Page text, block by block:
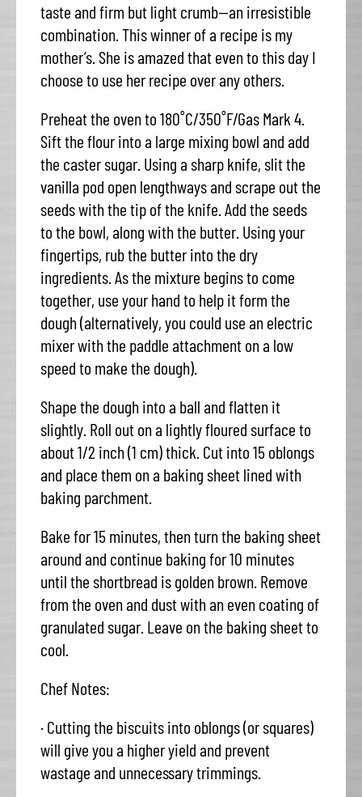
taste and firm but light crumb—an irresistible
combination. This winner of a recipe is my
mother’s. She is amazed that even to this day I
choose to use her recipe over any others.
Preheat the oven to 180˚C/350˚F/Gas Mark 4.
Sift the flour into a large mixing bowl and add
the caster sugar. Using a sharp knife, slit the
vanilla pod open lengthways and scrape out the
seeds with the tip of the knife. Add the seeds
to the bowl, along with the butter. Using your
fingertips, rub the butter into the dry
ingredients. As the mixture begins to come
together, use your hand to help it form the
dough (alternatively, you could use an electric
mixer with the paddle attachment on a low
speed to make the dough).
Shape the dough into a ball and flatten it
slightly. Roll out on a lightly floured surface to
about 1/2 inch (1 cm) thick. Cut into 15 oblongs
and place them on a baking sheet lined with
baking parchment.
Bake for 15 minutes, then turn the baking sheet
around and continue baking for 10 minutes
until the shortbread is golden brown. Remove
from the oven and dust with an even coating of
granulated sugar. Leave on the baking sheet to
cool.
Chef Notes:
· Cutting the biscuits into oblongs (or squares)
will give you a higher yield and prevent
wastage and unnecessary trimmings.